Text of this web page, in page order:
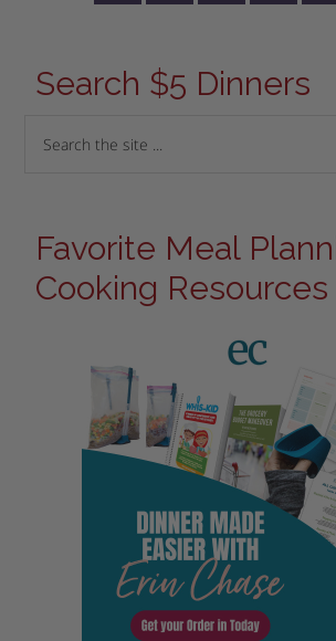
Search $5 Dinners
Favorite Meal
Cooking Resources